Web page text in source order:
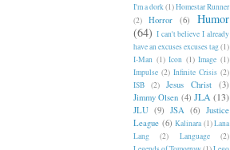
I'm a dork (1)Homestar Runner
(2)
Horror (6)
Humor
(64) I can't believe I already
have an excuses excuses tag(1)
I-Man (1) Icon (1) Image (1)
Impulse (2) Infinite Crisis (2)
ISB
(2) Jesus Christ
(3)
Jimmy Olsen (4) JLA (13)
JLU (9) JSA (6) Justice
League (6) Kalinara (1)Lana
Lang
(2) Language
(2)